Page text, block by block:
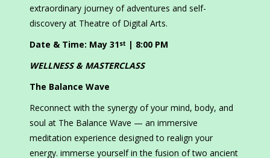
extraordinary journey of adventures and self-
discovery at Theatre of Digital Arts.
Date & Time: May 31st | 8:00 PM
WELLNESS & MASTERCLASS
The Balance Wave
Reconnect with the synergy of your mind, body, and
soul at The Balance Wave — an immersive
meditation experience designed to realign your
energy. immerse yourself in the fusion of two ancient